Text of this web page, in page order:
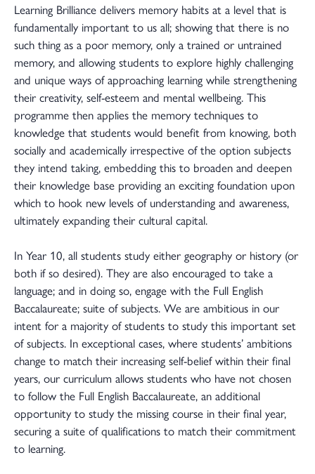
Learning Brilliance delivers memory habits at a level that is
fundamentally important to us all; showing that there is no
such thing as a poor memory, only a trained or untrained
memory, and allowing students to explore highly challenging
and unique ways of approaching learning while strengthening
their creativity, self-esteem and mental wellbeing. This
programme then applies the memory techniques to
knowledge that students would benefit from knowing, both
socially and academically irrespective of the option subjects
they intend taking, embedding this to broaden and deepen
their knowledge base providing an exciting foundation upon
which to hook new levels of understanding and awareness,
ultimately expanding their cultural capital.
In Year 10, all students study either geography or history (or
both if so desired). They are also encouraged to take a
language; and in doing so, engage with the Full English
Baccalaureate; suite of subjects. We are ambitious in our
intent for a majority of students to study this important set
of subjects. In exceptional cases, where students’ ambitions
change to match their increasing self-belief within their final
years, our curriculum allows students who have not chosen
to follow the Full English Baccalaureate, an additional
opportunity to study the missing course in their final year,
securing a suite of qualifications to match their commitment
to learning.